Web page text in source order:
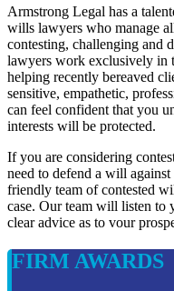
Armstrong Legal has a
wills lawyers who manage
contesting, challenging and
lawyers work exclusively in
helping recently bereaved
sensitive, empathetic,
can feel confident that you
interests will be protected.
If you are considering
need to defend a will
friendly team of contested
case. Our team will listen to
clear advice as to vour
FIRM AWARDS